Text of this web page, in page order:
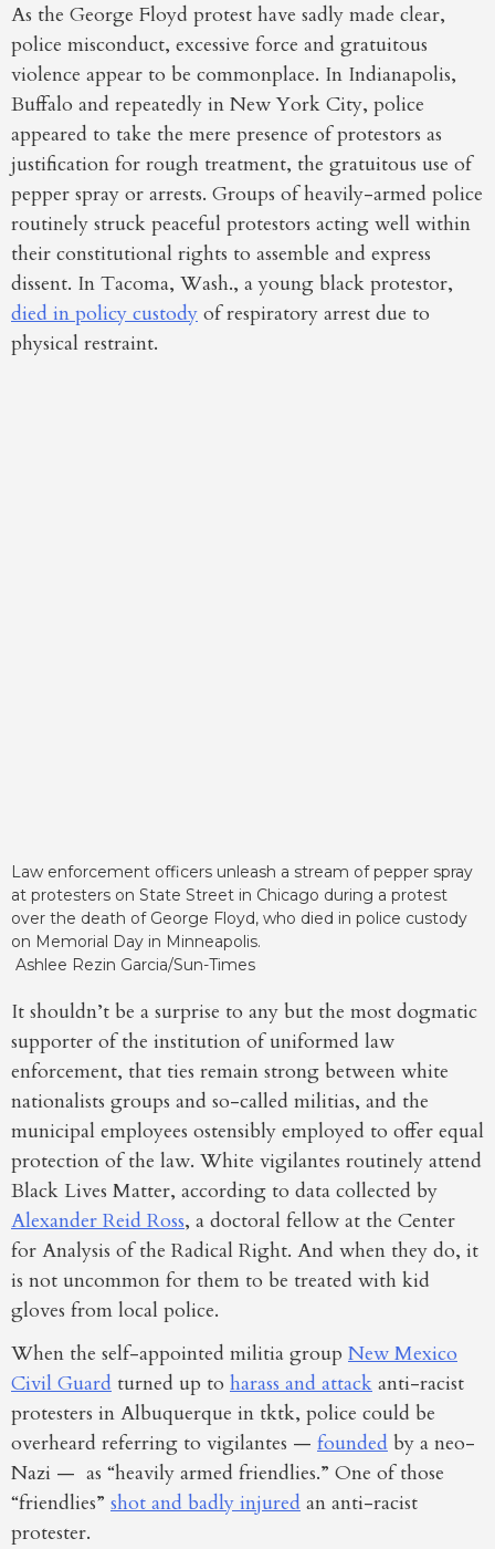
As the George Floyd protest have sadly made clear,
police misconduct, excessive force and gratuitous
violence appear to be commonplace. In Indianapolis,
Buffalo and repeatedly in New York City, police
appeared to take the mere presence of protestors as
justification for rough treatment, the gratuitous use of
pepper spray or arrests. Groups of heavily-armed police
routinely struck peaceful protestors acting well within
their constitutional rights to assemble and express
dissent. In Tacoma, Wash., a young black protestor,
died in policy custody of respiratory arrest due to
physical restraint.
Law enforcement officers unleash a stream of pepper spray
at protesters on State Street in Chicago during a protest
over the death of George Floyd, who died in police custody
on Memorial Day in Minneapolis.
Ashlee Rezin Garcia/Sun-Times
It shouldn’t be a surprise to any but the most dogmatic
supporter of the institution of uniformed law
enforcement, that ties remain strong between white
nationalists groups and so-called militias, and the
municipal employees ostensibly employed to offer equal
protection of the law. White vigilantes routinely attend
Black Lives Matter, according to data collected by
Alexander Reid Ross, a doctoral fellow at the Center
for Analysis of the Radical Right. And when they do, it
is not uncommon for them to be treated with kid
gloves from local police.
When the self-appointed militia group New Mexico
Civil Guard turned up to harass and attack anti-racist
protesters in Albuquerque in tktk, police could be
overheard referring to vigilantes — founded by a neo-
Nazi — as “heavily armed friendlies.” One of those
“friendlies” shot and badly injured an anti-racist
protester.